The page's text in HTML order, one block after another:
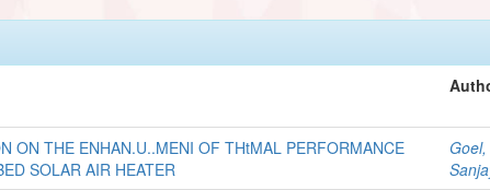
ON THE ENHAN.U..MENI OF THtMAL PERFORMANCE
SOLAR AIR HEATER
Goel,